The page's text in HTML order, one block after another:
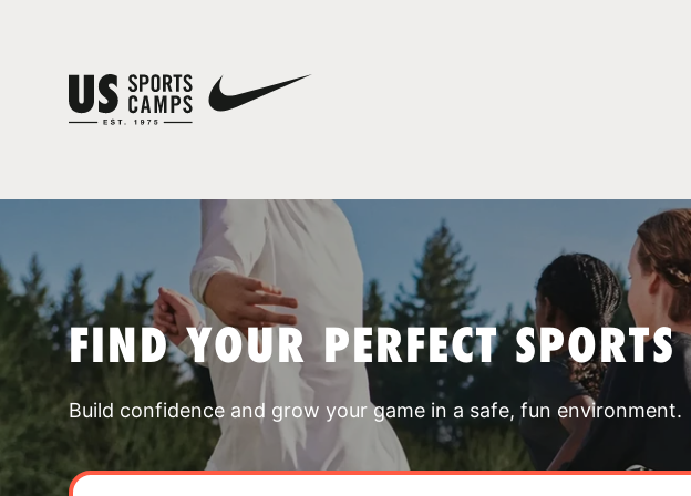
FIND YOUR PERFECT
Build confidence and grow your game in a safe, fun environment.